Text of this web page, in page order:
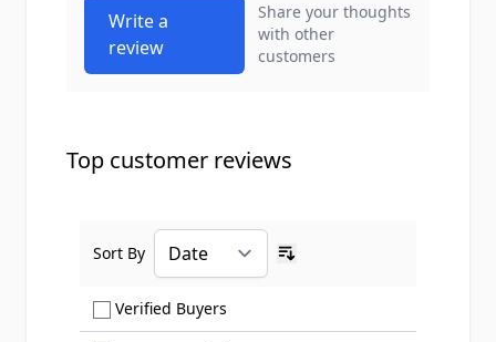
Write a
review
Share your thoughts
with other
customers
Top customer reviews
Verified Buyers
Sort By